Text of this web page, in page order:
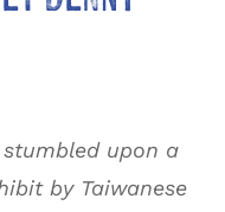
upon a
by Taiwanese